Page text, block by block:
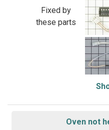
Fixed by
these parts
Oven not